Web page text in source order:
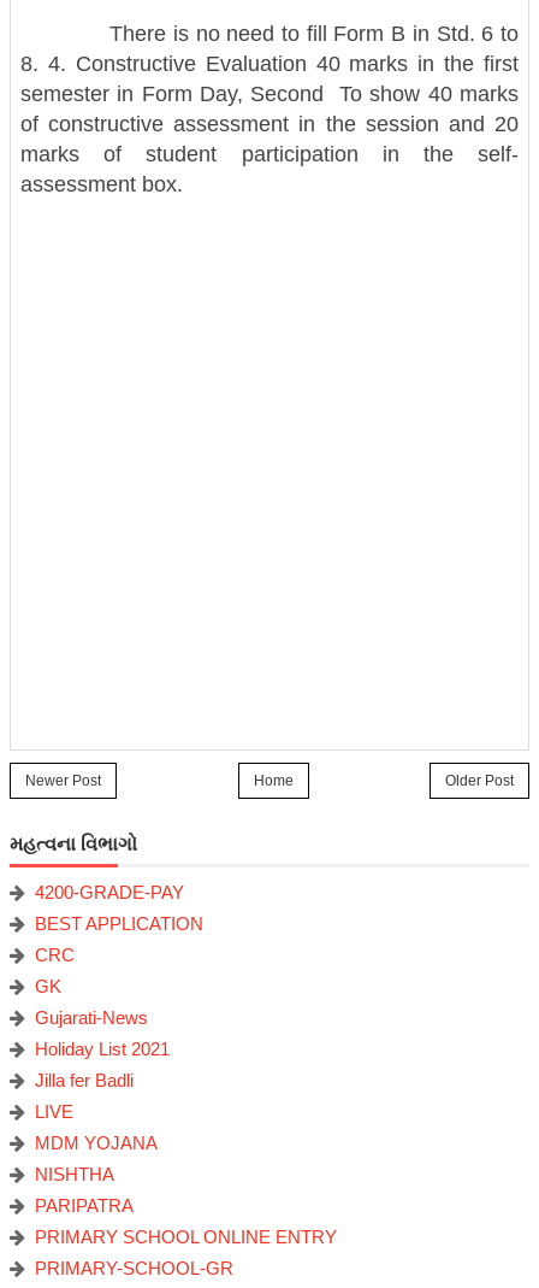
There is no need to fill Form B in Std. 6 to
8. 4. Constructive Evaluation 40 marks in the first
semester in Form Day, Second To show 40 marks
of constructive assessment in the session and 20
marks of student participation in the self-
assessment box.
Newer Post Older Post
Home
મહત્વના વિભાગો
4200-GRADE-PAY
BEST APPLICATION
CRC
GK
Gujarati-News
Holiday List 2021
Jilla fer Badli
LIVE
MDM YOJANA
NISHTHA
PARIPATRA
PRIMARY SCHOOL ONLINE ENTRY
PRIMARY-SCHOOL-GR